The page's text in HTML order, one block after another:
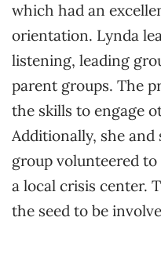
which had an
orientation. Lynda
listening, leading
parent groups. The
the skills to engage
Additionally, she and
group volunteered
a local crisis center.
the seed to be